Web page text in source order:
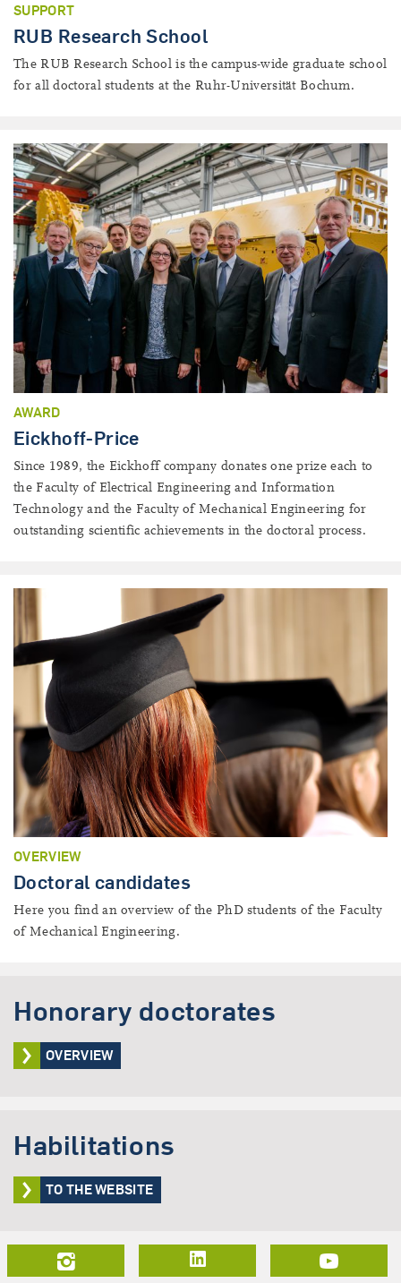
SUPPORT
RUB Research School
The RUB Research School is the campus-wide graduate school
for all doctoral students at the Ruhr-Universität Bochum.
AWARD
Eickhoff-Price
Since 1989, the Eickhoff company donates one prize each to
the Faculty of Electrical Engineering and Information
Technology and the Faculty of Mechanical Engineering for
outstanding scientific achievements in the doctoral process.
OVERVIEW
Doctoral candidates
Here you find an overview of the PhD students of the Faculty
of Mechanical Engineering.
Honorary doctorates
OVERVIEW
Habilitations
TO THE WEBSITE